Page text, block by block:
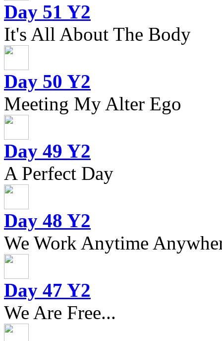
Day 51 Y2
It's All About The Body
Day 50 Y2
Meeting My Alter Ego
Day 49 Y2
A Perfect Day
Day 48 Y2
We Work Anytime
Day 47 Y2
We Are Free...